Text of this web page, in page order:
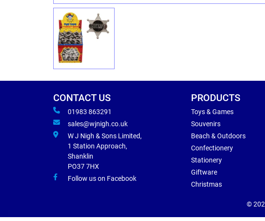
CONTACT US
01983 863291
sales@wjnigh.co.uk
W J Nigh & Sons Limited,
1 Station Approach,
Shanklin
PO37 7HX
Follow us on Facebook
PRODUCTS
Toys & Games
Souvenirs
Beach & Outdoors
Confectionery
Stationery
Giftware
Christmas
©